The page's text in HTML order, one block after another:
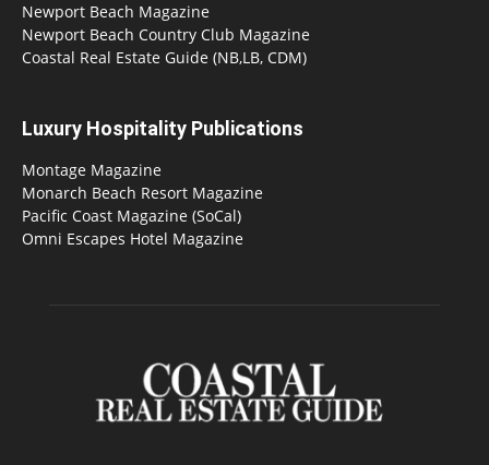
Newport Beach Magazine
Newport Beach Country Club Magazine
Coastal Real Estate Guide (NB,LB, CDM)
Luxury Hospitality Publications
Montage Magazine
Monarch Beach Resort Magazine
Pacific Coast Magazine (SoCal)
Omni Escapes Hotel Magazine